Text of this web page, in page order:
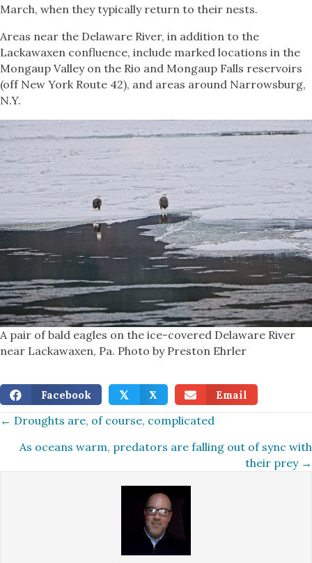
March, when they typically return to their nests.
Areas near the Delaware River, in addition to the
Lackawaxen confluence, include marked locations in the
Mongaup Valley on the Rio and Mongaup Falls reservoirs
(off New York Route 42), and areas around Narrowsburg,
N.Y.
A pair of bald eagles on the ice-covered Delaware River
near Lackawaxen, Pa. Photo by Preston Ehrler
Facebook 𝕏 X Email
Posts
navigation
← Droughts are, of course, complicated
As oceans warm, predators are falling out of sync with
their prey →